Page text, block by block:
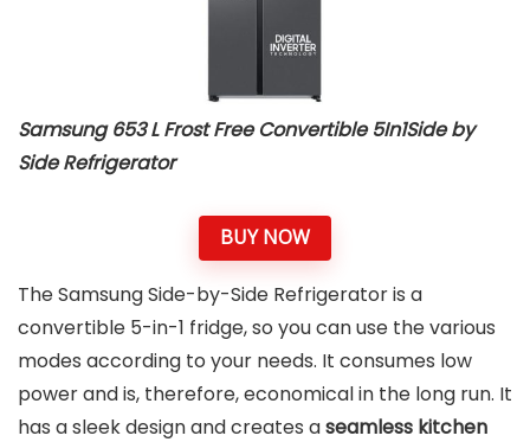
Samsung 653 L Frost Free Convertible 5In1Side by
Side Refrigerator
BUY NOW
The Samsung Side-by-Side Refrigerator is a
convertible 5-in-1 fridge, so you can use the various
modes according to your needs. It consumes low
power and is, therefore, economical in the long run. It
has a sleek design and creates aseamless kitchen